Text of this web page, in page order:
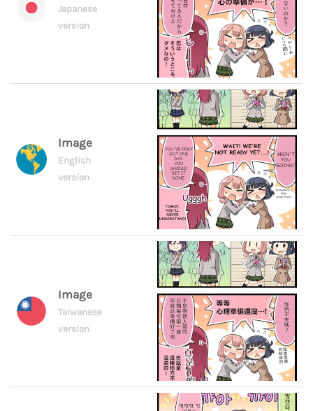
Japanese
version
Image
English
version
Image
Taiwanese
version